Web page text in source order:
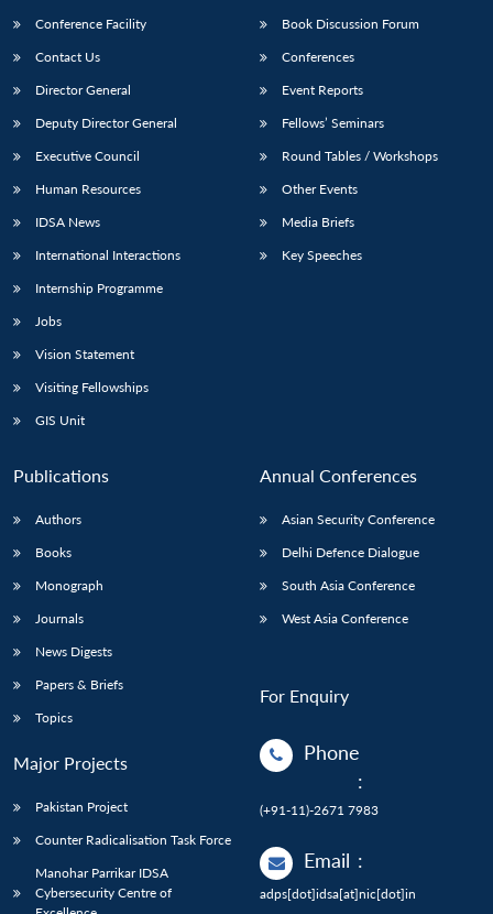
LIBRARY
Open
menu
IDSA
Open
menu
Publications
Open
menu
Membership
Open
menu
Conference Facility
Contact Us
Director General
Deputy Director General
Executive Council
Human Resources
IDSA News
International Interactions
Internship Programme
Jobs
Vision Statement
Visiting Fellowships
GIS Unit
Book Discussion Forum
Conferences
Event Reports
Fellows’ Seminars
Round Tables / Workshops
Other Events
Media Briefs
Key Speeches
Publications
Authors
Books
Monograph
Journals
News Digests
Papers & Briefs
Topics
Major Projects
Pakistan Project
Counter Radicalisation Task Force
Manohar Parrikar IDSA
Cybersecurity Centre of
Annual Conferences
Asian Security Conference
Delhi Defence Dialogue
South Asia Conference
West Asia Conference
For Enquiry
Phone
:
(+91-11)-2671 7983
Email :
adps[dot]idsa[at]nic[dot]in